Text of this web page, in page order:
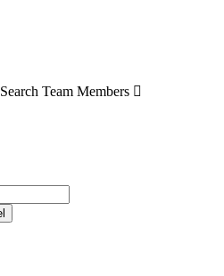
Search Team Members 